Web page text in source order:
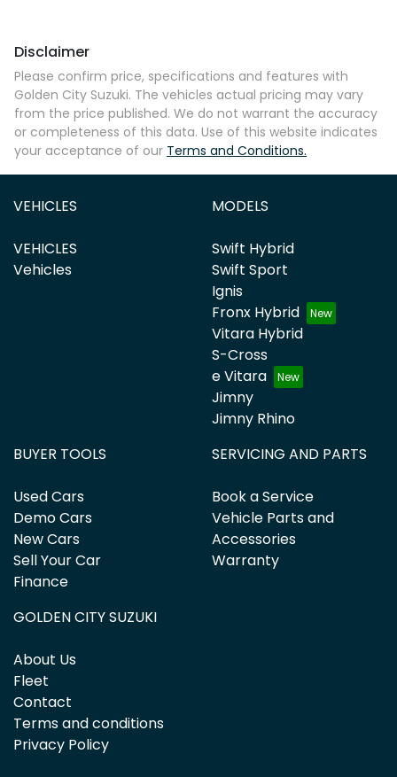
Disclaimer
Please confirm price, specifications and features with
Golden City Suzuki. The vehicles actual pricing may vary
from the price published. We do not warrant the accuracy
or completeness of this data. Use of this website indicates
your acceptance of our Terms and Conditions.
VEHICLES
VEHICLES
Vehicles
MODELS
Swift Hybrid
Swift Sport
Ignis
Fronx Hybrid
Vitara Hybrid
S-Cross
e Vitara
Jimny
Jimny Rhino
BUYER TOOLS
Used Cars
Demo Cars
New Cars
Sell Your Car
Finance
SERVICING AND PARTS
Book a Service
Vehicle Parts and
Accessories
Warranty
GOLDEN CITY SUZUKI
About Us
Fleet
Contact
Terms and conditions
Privacy Policy